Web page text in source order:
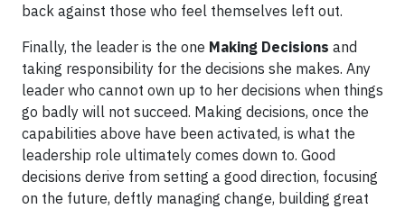
back against those who feel themselves left out.
Finally, the leader is the one Making Decisions and
taking responsibility for the decisions she makes. Any
leader who cannot own up to her decisions when things
go badly will not succeed. Making decisions, once the
capabilities above have been activated, is what the
leadership role ultimately comes down to. Good
decisions derive from setting a good direction, focusing
on the future, deftly managing change, building great